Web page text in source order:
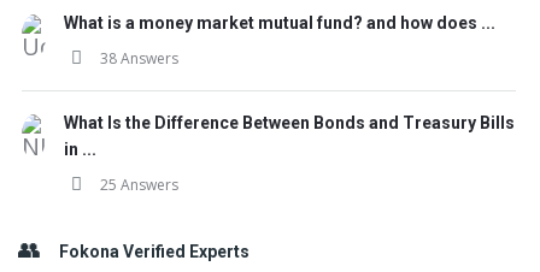
What is a money market mutual fund? and how does ...
38 Answers
What Is the Difference Between Bonds and Treasury Bills
in ...
25 Answers
Fokona Verified Experts